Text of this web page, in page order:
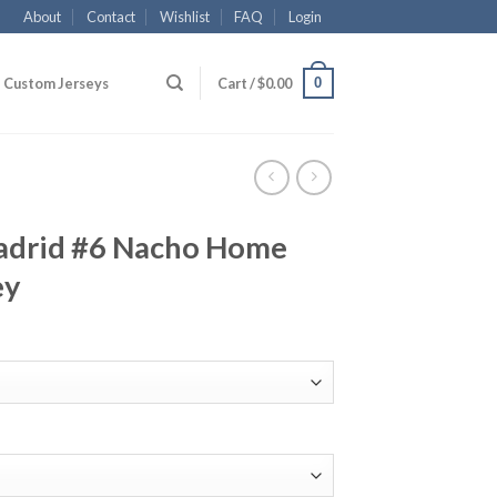
About Contact Wishlist FAQ Login
Custom Jerseys Cart /$0.00 0
#6 Nacho Home